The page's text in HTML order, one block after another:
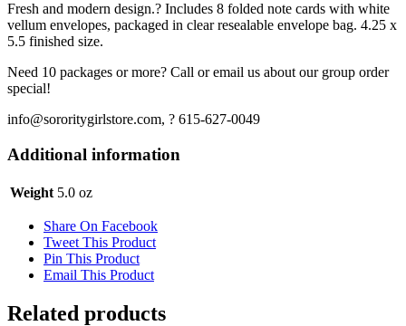
Fresh and modern design.? Includes 8 folded note cards with white
vellum envelopes, packaged in clear resealable envelope bag. 4.25 x
5.5 finished size.
Need 10 packages or more? Call or email us about our group order
special!
info@sororitygirlstore.com, ? 615-627-0049
Additional information
Weight 5.0 oz
Share On Facebook
Tweet This Product
Pin This Product
Email This Product
Related products